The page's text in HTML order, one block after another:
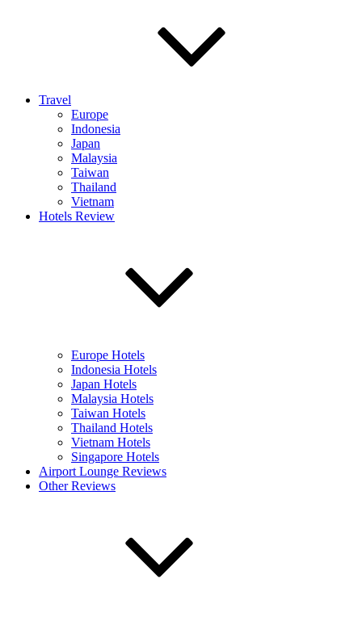
Travel
Europe
Indonesia
Japan
Malaysia
Taiwan
Thailand
Vietnam
Hotels Review
Europe Hotels
Indonesia Hotels
Japan Hotels
Malaysia Hotels
Taiwan Hotels
Thailand Hotels
Vietnam Hotels
Singapore Hotels
Airport Lounge Reviews
Other Reviews